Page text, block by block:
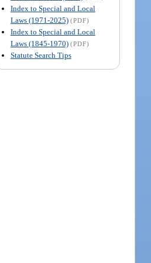
Index to Special and Local
Laws (1971-2025) (PDF)
Index to Special and Local
Laws (1845-1970) (PDF)
Statute Search Tips